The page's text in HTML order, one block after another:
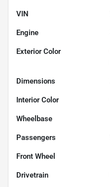
VIN
Engine
Exterior Color
Dimensions
Interior Color
Wheelbase
Passengers
Front Wheel
Drivetrain